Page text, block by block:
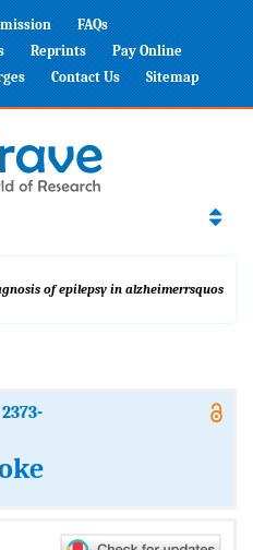
FAQs
Reprints
Pay Online
Contact Us Sitemap
of epilepsy in alzheimerrsquos